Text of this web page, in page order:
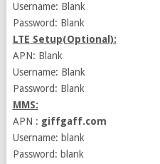
Username: Blank
Password: Blank
LTE Setup(Optional):
APN: Blank
Username: Blank
Password: Blank
MMS:
APN : giffgaff.com
Username: blank
Password: blank